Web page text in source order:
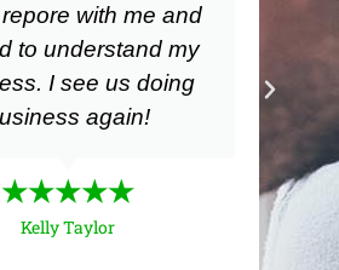
with me and
to understand my
I see us doing
again!
★★★★★
Kelly Taylor